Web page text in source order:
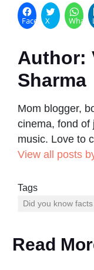
Facebook
X
Author:
Sharma
Mom blogger,
cinema, fond of
music. Love to
View all posts
Tags
Did you know facts
Read